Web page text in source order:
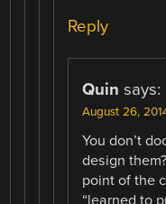
Reply
Quin says:
August 26,
You don’t
design
point of the